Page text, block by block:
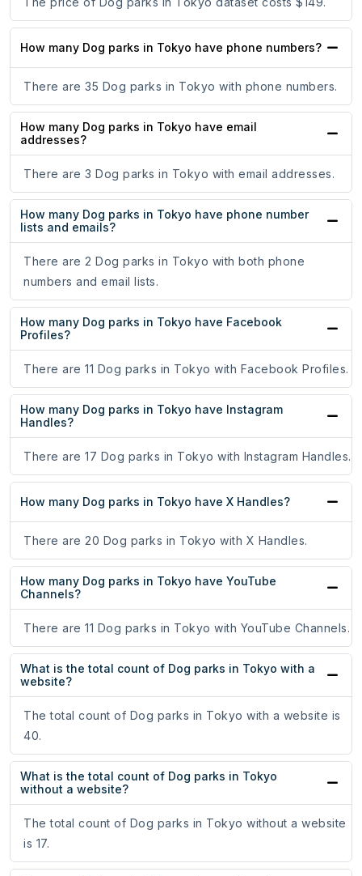
How many Dog parks in Tokyo have phone numbers?
There are 35 Dog parks in Tokyo with phone numbers.
How many Dog parks in Tokyo have email
addresses?
There are 3 Dog parks in Tokyo with email addresses.
How many Dog parks in Tokyo have phone number
lists and emails?
There are 2 Dog parks in Tokyo with both phone
numbers and email lists.
How many Dog parks in Tokyo have Facebook
Profiles?
There are 11 Dog parks in Tokyo with Facebook Profiles.
How many Dog parks in Tokyo have Instagram
Handles?
There are 17 Dog parks in Tokyo with Instagram Handles.
How many Dog parks in Tokyo have X Handles?
There are 20 Dog parks in Tokyo with X Handles.
How many Dog parks in Tokyo have YouTube
Channels?
There are 11 Dog parks in Tokyo with YouTube Channels.
What is the total count of Dog parks in Tokyo with a
website?
The total count of Dog parks in Tokyo with a website is
40.
What is the total count of Dog parks in Tokyo
without a website?
The total count of Dog parks in Tokyo without a website
is 17.